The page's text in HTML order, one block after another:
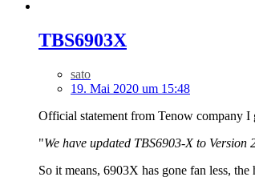
TBS6903X
sato
19. Mai 2020 um 15:48
Official statement from Tenow company
"We have updated TBS6903-X to
So it means, 6903X has gone fan less,